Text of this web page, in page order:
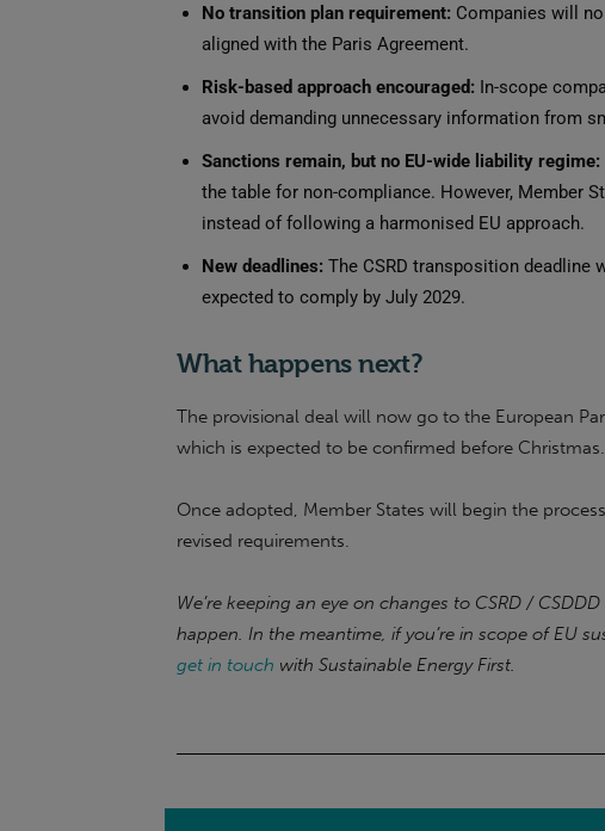
No transition plan requirement: Companies will
aligned with the Paris Agreement.
Risk-based approach encouraged: In-scope
avoid demanding unnecessary information from
Sanctions remain, but no EU-wide liability regime:
the table for non-compliance. However, Member
instead of following a harmonised EU approach.
New deadlines: The CSRD transposition deadline
expected to comply by July 2029.
What happens next?
The provisional deal will now go to the European
which is expected to be confirmed before Christmas.
Once adopted, Member States will begin the
revised requirements.
We’re keeping an eye on changes to CSRD /
happen. In the meantime, if you’re in scope of EU
get in touch with Sustainable Energy First.